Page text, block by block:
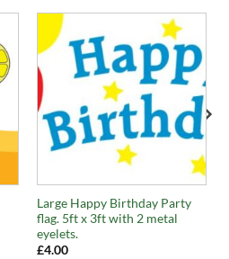
Large Happy Birthday Party
flag. 5ft x 3ft with 2 metal
eyelets.
£4.00